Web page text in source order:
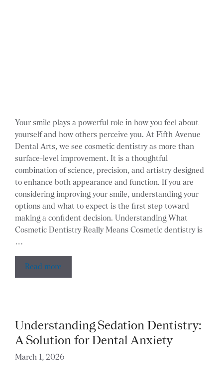
Your smile plays a powerful role in how you feel about
yourself and how others perceive you. At Fifth Avenue
Dental Arts, we see cosmetic dentistry as more than
surface-level improvement. It is a thoughtful
combination of science, precision, and artistry designed
to enhance both appearance and function. If you are
considering improving your smile, understanding your
options and what to expect is the first step toward
making a confident decision. Understanding What
Cosmetic Dentistry Really Means Cosmetic dentistry is
…
Read more
Understanding Sedation Dentistry:
A Solution for Dental Anxiety
March 1, 2026